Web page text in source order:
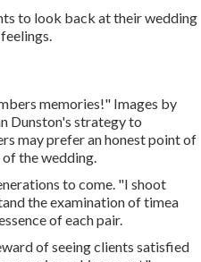
to look back at their wedding
memories!" Images by
Dunston's strategy to
may prefer an honest point of
of the wedding.
to come. "I shoot
the examination of timea
of each pair.
of seeing clients satisfied